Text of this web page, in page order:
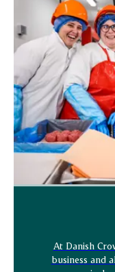
At Danish
business and